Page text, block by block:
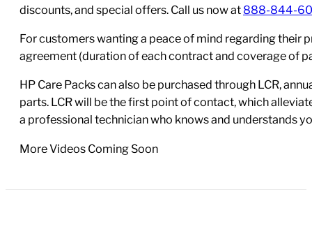
discounts, and special offers. Call us now at 888-844-
For customers wanting a peace of mind regarding their
agreement (duration of each contract and coverage of
HP Care Packs can also be purchased through LCR,
parts. LCR will be the first point of contact, which
a professional technician who knows and understands
More Videos Coming Soon